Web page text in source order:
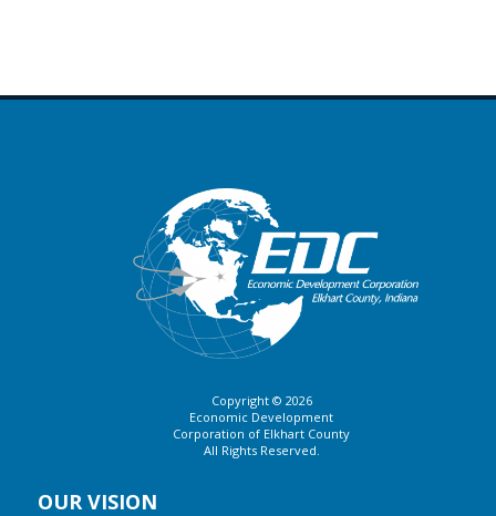
Copyright © 2026
Economic Development
Corporation of Elkhart County
All Rights Reserved.
OUR VISION